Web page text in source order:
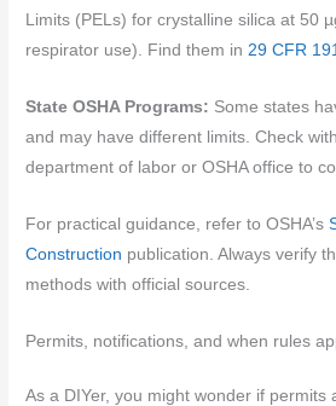
Limits (PELs) for crystalline silica at 50
respirator use). Find them in29 CFR
State OSHA Programs: Some states
and may have different limits. Check
department of labor or OSHA office to
For practical guidance, refer to OSHA’s
Construction publication. Always verify
methods with official sources.
Permits, notifications, and when rules
As a DIYer, you might wonder if permits